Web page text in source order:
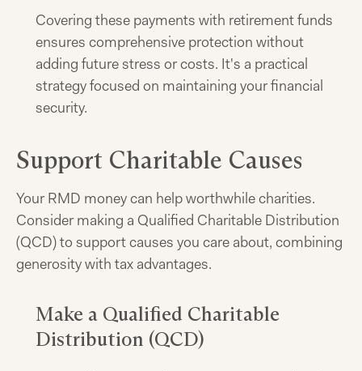
Covering these payments with retirement funds
ensures comprehensive protection without
adding future stress or costs. It's a practical
strategy focused on maintaining your financial
security.
Support Charitable Causes
Your RMD money can help worthwhile charities.
Consider making a Qualified Charitable Distribution
(QCD) to support causes you care about, combining
generosity with tax advantages.
Make a Qualified Charitable
Distribution (QCD)